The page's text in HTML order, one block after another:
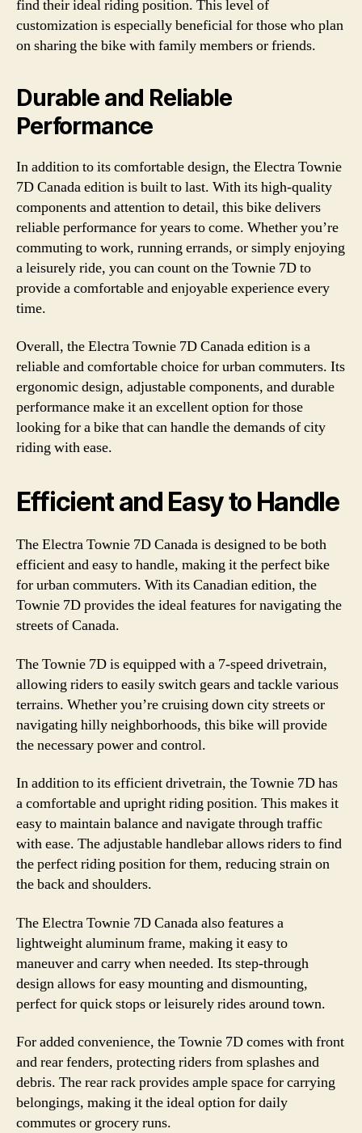
find their ideal riding position. This level of
customization is especially beneficial for those who plan
on sharing the bike with family members or friends.
Durable and Reliable
Performance
In addition to its comfortable design, the Electra Townie
7D Canada edition is built to last. With its high-quality
components and attention to detail, this bike delivers
reliable performance for years to come. Whether you’re
commuting to work, running errands, or simply enjoying
a leisurely ride, you can count on the Townie 7D to
provide a comfortable and enjoyable experience every
time.
Overall, the Electra Townie 7D Canada edition is a
reliable and comfortable choice for urban commuters. Its
ergonomic design, adjustable components, and durable
performance make it an excellent option for those
looking for a bike that can handle the demands of city
riding with ease.
Efficient and Easy to Handle
The Electra Townie 7D Canada is designed to be both
efficient and easy to handle, making it the perfect bike
for urban commuters. With its Canadian edition, the
Townie 7D provides the ideal features for navigating the
streets of Canada.
The Townie 7D is equipped with a 7-speed drivetrain,
allowing riders to easily switch gears and tackle various
terrains. Whether you’re cruising down city streets or
navigating hilly neighborhoods, this bike will provide
the necessary power and control.
In addition to its efficient drivetrain, the Townie 7D has
a comfortable and upright riding position. This makes it
easy to maintain balance and navigate through traffic
with ease. The adjustable handlebar allows riders to find
the perfect riding position for them, reducing strain on
the back and shoulders.
The Electra Townie 7D Canada also features a
lightweight aluminum frame, making it easy to
maneuver and carry when needed. Its step-through
design allows for easy mounting and dismounting,
perfect for quick stops or leisurely rides around town.
For added convenience, the Townie 7D comes with front
and rear fenders, protecting riders from splashes and
debris. The rear rack provides ample space for carrying
belongings, making it the ideal option for daily
commutes or grocery runs.